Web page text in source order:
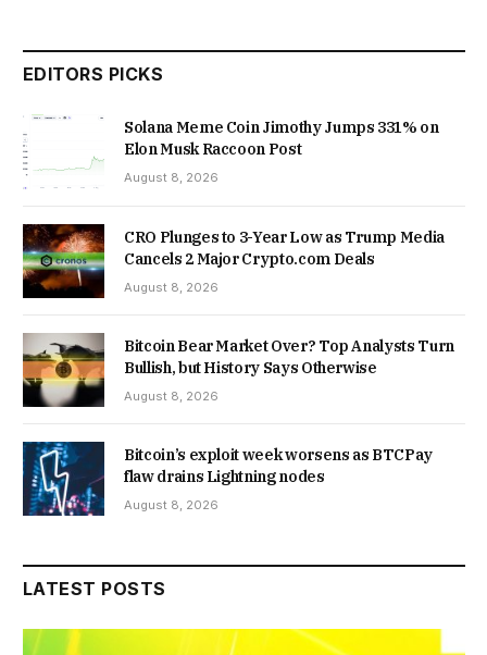
EDITORS PICKS
Solana Meme Coin Jimothy Jumps 331% on
Elon Musk Raccoon Post
August 8, 2026
CRO Plunges to 3-Year Low as Trump Media
Cancels 2 Major Crypto.com Deals
August 8, 2026
Bitcoin Bear Market Over? Top Analysts Turn
Bullish, but History Says Otherwise
August 8, 2026
Bitcoin’s exploit week worsens as BTCPay
flaw drains Lightning nodes
August 8, 2026
LATEST POSTS